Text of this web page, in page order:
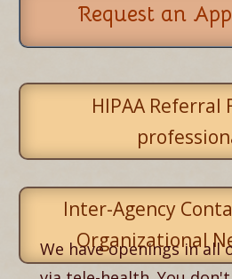
Request an
HIPAA Referral
Inter-Agency
Organizational
We have openings in all